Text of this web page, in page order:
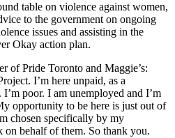
table on violence against women,
to the government on ongoing
issues and assisting in the
Okay action plan.
of Pride Toronto and Maggie’s:
I’m here unpaid, as a
poor. I am unemployed and I’m
opportunity to be here is just out of
chosen specifically by my
on behalf of them. So thank you.